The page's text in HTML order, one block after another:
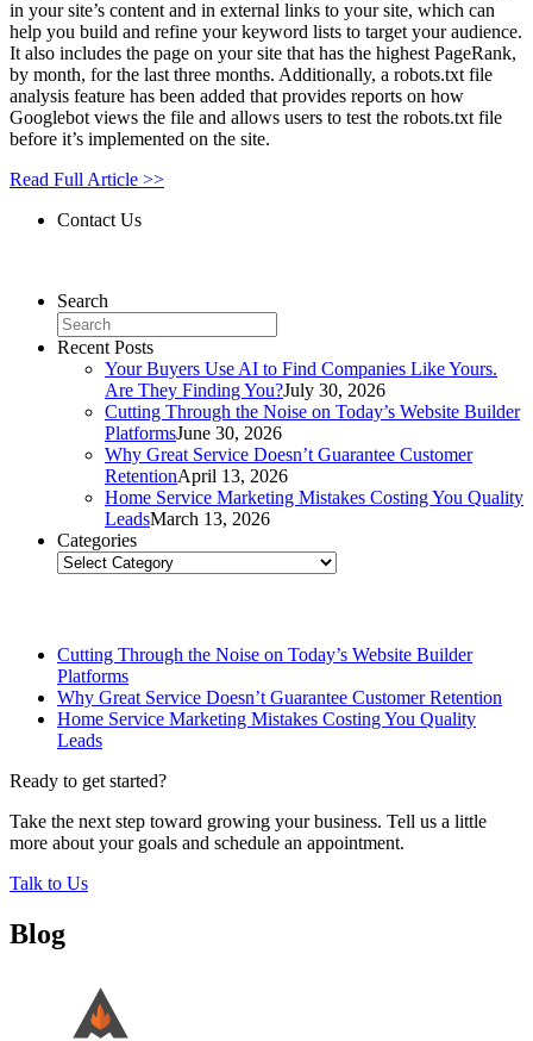
in your site’s content and in external links to your site, which can
help you build and refine your keyword lists to target your audience.
It also includes the page on your site that has the highest PageRank,
by month, for the last three months. Additionally, a robots.txt file
analysis feature has been added that provides reports on how
Googlebot views the file and allows users to test the robots.txt file
before it’s implemented on the site.
Read Full Article >>
Contact Us
Search
Recent Posts
Your Buyers Use AI to Find Companies Like Yours.
Are They Finding You?July 30, 2026
Cutting Through the Noise on Today’s Website Builder
PlatformsJune 30, 2026
Why Great Service Doesn’t Guarantee Customer
RetentionApril 13, 2026
Home Service Marketing Mistakes Costing You Quality
LeadsMarch 13, 2026
Categories
Categories
Cutting Through the Noise on Today’s Website Builder
Platforms
Why Great Service Doesn’t Guarantee Customer Retention
Home Service Marketing Mistakes Costing You Quality
Leads
Ready to get started?
Take the next step toward growing your business. Tell us a little
more about your goals and schedule an appointment.
Talk to Us
Blog